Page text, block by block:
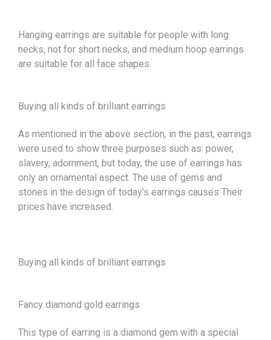
Hanging earrings are suitable for people with long
necks, not for short necks, and medium hoop earrings
are suitable for all face shapes.
Buying all kinds of brilliant earrings
As mentioned in the above section, in the past, earrings
were used to show three purposes such as: power,
slavery, adornment, but today, the use of earrings has
only an ornamental aspect. The use of gems and
stones in the design of today's earrings causes Their
prices have increased.
Buying all kinds of brilliant earrings
Fancy diamond gold earrings
This type of earring is a diamond gem with a special